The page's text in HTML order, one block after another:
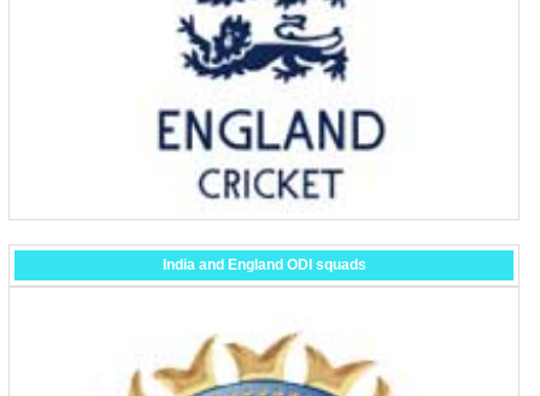
India and England ODI squads